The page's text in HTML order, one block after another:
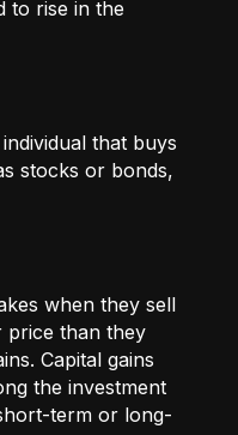
to rise in the
that buys
stocks or bonds,
when they sell
price than they
Capital gains
the investment
term or long-